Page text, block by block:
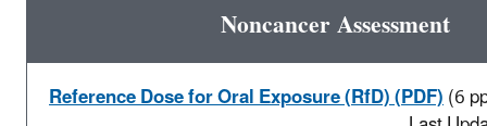
Noncancer Assessment
Reference Dose for Oral Exposure (RfD) (PDF)(6